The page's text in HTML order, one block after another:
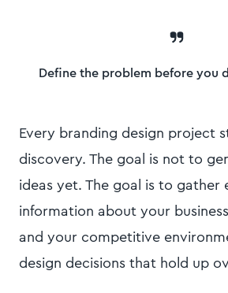
Define the problem before you
Every branding design project
discovery. The goal is not to
ideas yet. The goal is to gather
information about your
and your competitive
design decisions that hold up